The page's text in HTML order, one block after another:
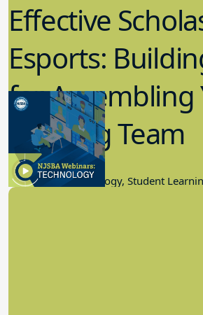
Effective
Esports:
for Assembling
Winning Team
11.17.2022
Educational Technology, Student